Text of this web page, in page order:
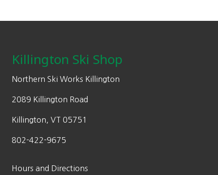
Killington Ski Shop
Northern Ski Works Killington
2089 Killington Road
Killington, VT 05751
802-422-9675
Hours and Directions